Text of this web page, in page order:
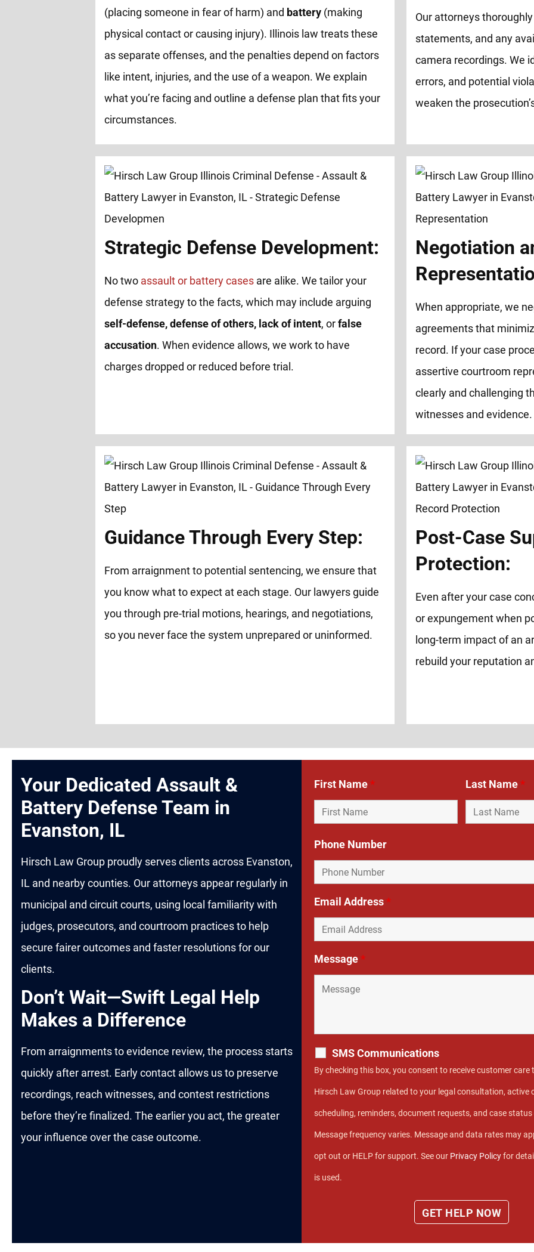
(placing someone in fear of harm) and battery (making
physical contact or causing injury). Illinois law treats these
as separate offenses, and the penalties depend on factors
like intent, injuries, and the use of a weapon. We explain
what you’re facing and outline a defense plan that fits your
circumstances.
Our attorneys
statements, and any
camera recordings. We
errors, and potential
weaken the
Strategic Defense Development:
No two assault or battery cases are alike. We tailor your
defense strategy to the facts, which may include arguing
self-defense, defense of others, lack of intent, orfalse
accusation. When evidence allows, we work to have
charges dropped or reduced before trial.
Negotiation
When appropriate, we
agreements that
record. If your case
assertive courtroom
clearly and challenging
witnesses and evidence.
Guidance Through Every Step:
From arraignment to potential sentencing, we ensure that
you know what to expect at each stage. Our lawyers guide
you through pre-trial motions, hearings, and negotiations,
so you never face the system unprepared or uninformed.
Post-Case
Protection:
Even after your case
or expungement when
long-term impact of an
rebuild your reputation
Your Dedicated Assault &
Battery Defense Team in
Evanston, IL
Hirsch Law Group proudly serves clients across Evanston,
IL and nearby counties. Our attorneys appear regularly in
municipal and circuit courts, using local familiarity with
judges, prosecutors, and courtroom practices to help
secure fairer outcomes and faster resolutions for our
clients.
Don’t Wait—Swift Legal Help
Makes a Difference
From arraignments to evidence review, the process starts
quickly after arrest. Early contact allows us to preserve
recordings, reach witnesses, and contest restrictions
before they’re finalized. The earlier you act, the greater
your influence over the case outcome.
First Name* Last Name*
Phone Number
Email Address*
Message*
SMS Communications
By checking this box, you consent to receive customer care
Hirsch Law Group related to your legal consultation, active
scheduling, reminders, document requests, and case
Message frequency varies. Message and data rates may
opt out or HELP for support. See our Privacy Policyfor
is used.